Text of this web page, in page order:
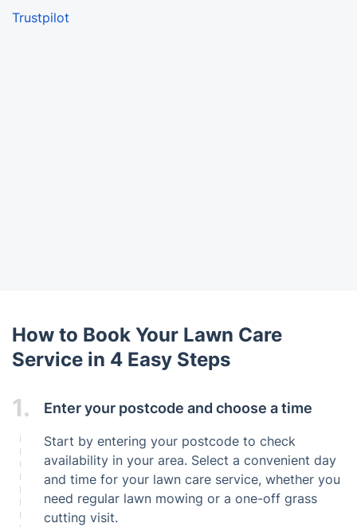
Trustpilot
How to Book Your Lawn Care
Service in 4 Easy Steps
1. Enter your postcode and choose a time
Start by entering your postcode to check
availability in your area. Select a convenient day
and time for your lawn care service, whether you
need regular lawn mowing or a one-off grass
cutting visit.